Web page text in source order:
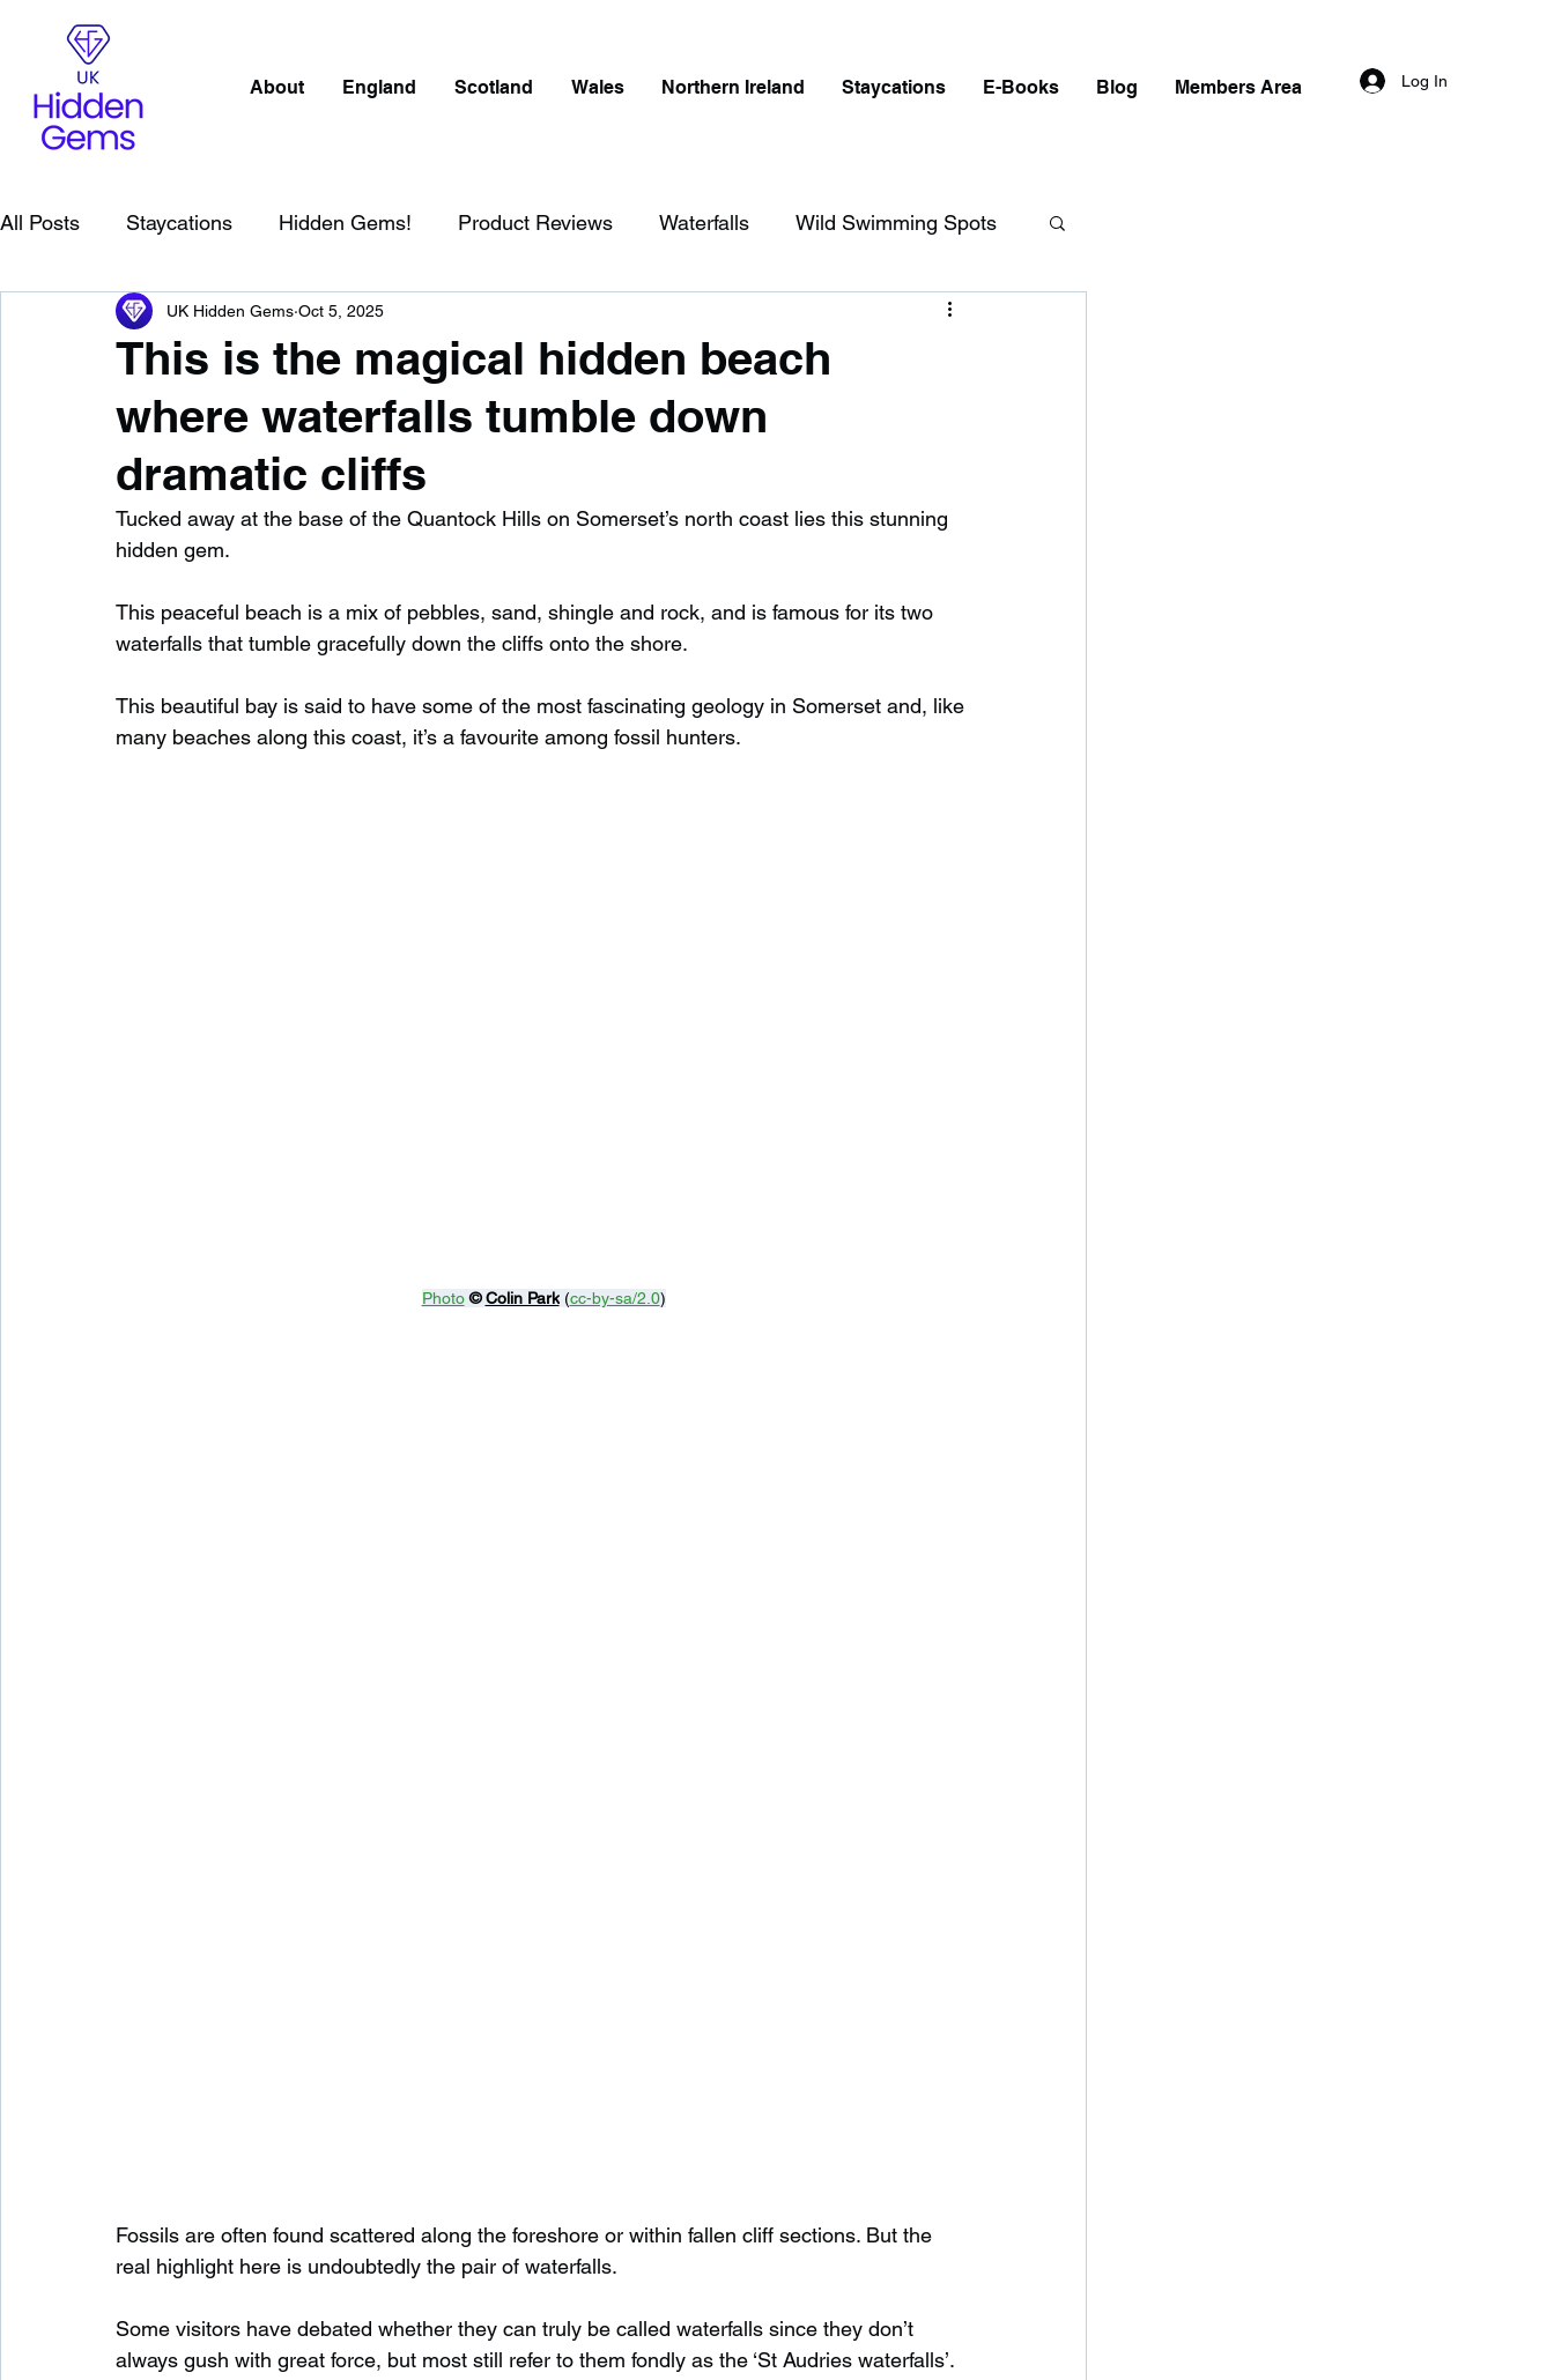
About England Scotland Wales Northern Ireland Staycations E-Books Blog Members Area Log In
All Posts Staycations Hidden Gems! Product Reviews Waterfalls Wild Swimming Spots
Scotland Beaches Cornwall
England Best Of Northern Ireland Waterfalls in England Beaches in England
This is the magical hidden beach
where waterfalls tumble down
dramatic cliffs
UK Hidden Gems Oct 5, 2025
Tucked away at the base of the Quantock Hills on Somerset’s north coast lies this stunning
hidden gem.
This peaceful beach is a mix of pebbles, sand, shingle and rock, and is famous for its two
waterfalls that tumble gracefully down the cliffs onto the shore.
This beautiful bay is said to have some of the most fascinating geology in Somerset and, like
many beaches along this coast, it’s a favourite among fossil hunters.
Photo © Colin Park (cc-by-sa/2.0)
Fossils are often found scattered along the foreshore or within fallen cliff sections. But the
real highlight here is undoubtedly the pair of waterfalls.
Some visitors have debated whether they can truly be called waterfalls since they don’t
always gush with great force, but most still refer to them fondly as the ‘St Audries waterfalls’.